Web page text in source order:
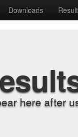
Downloads
here after